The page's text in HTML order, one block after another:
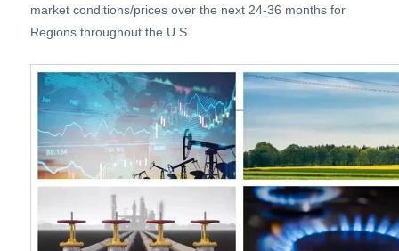
market conditions/prices over the next 24-36 months for
Regions throughout the U.S.